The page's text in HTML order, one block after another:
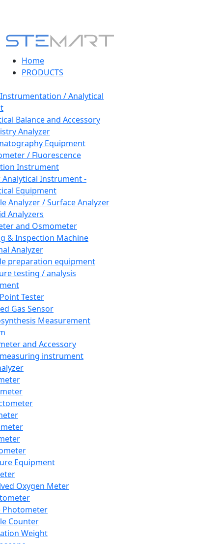
Home
PRODUCTS
/ Analytical
Balance and Accessory
Analyzer
Equipment
/ Fluorescence
Instrument
Instrument -
Equipment
Analyzer / Surface Analyzer
Analyzers
and Osmometer
& Inspection Machine
Analyzer
preparation equipment
testing / analysis
Tester
Gas Sensor
Measurement
and Accessory
instrument
Equipment
Oxygen Meter
Photometer
Counter
Weight